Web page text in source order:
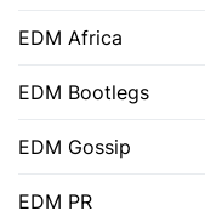
EDM Africa
EDM Bootlegs
EDM Gossip
EDM PR